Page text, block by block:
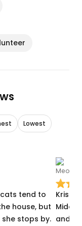
Lowest
tend to
house, but
stops by. and